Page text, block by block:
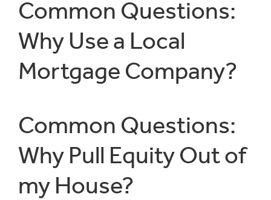
Common Questions:
Why Use a Local
Mortgage Company?
Common Questions:
Why Pull Equity Out of
my House?